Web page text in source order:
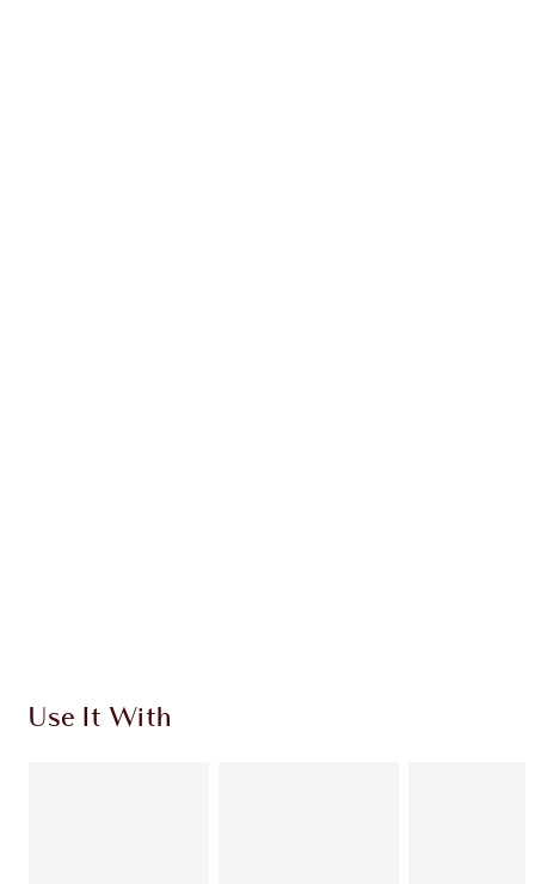
Use It With